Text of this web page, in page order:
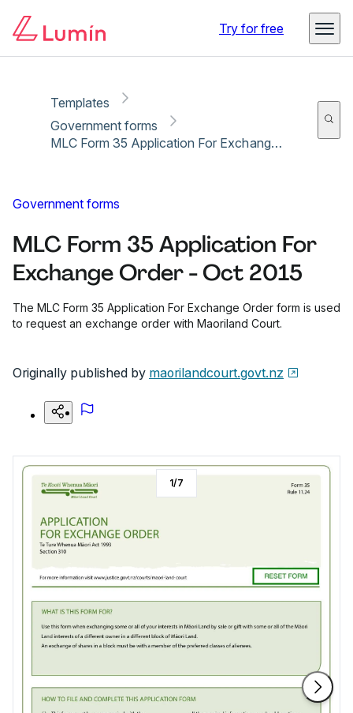
Try for free
Templates
Government forms
MLC Form 35 Application For Exchange Order - Oct 2015
Government forms
MLC Form 35 Application For
Exchange Order - Oct 2015
The MLC Form 35 Application For Exchange Order form is used
to request an exchange order with Maoriland Court.
Originally published by maorilandcourt.govt.nz
1/7